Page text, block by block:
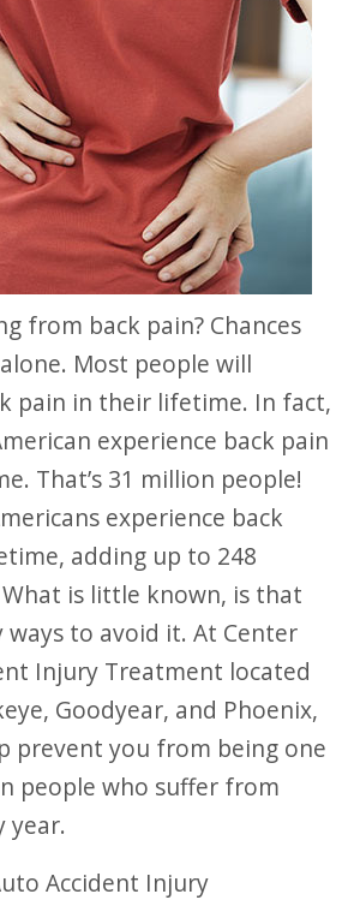
Most people will
pain in their lifetime. In fact,
experience back pain
That’s 31 million people!
experience back
adding up to 248
is little known, is that
to avoid it. At Center
Injury Treatment located
Goodyear, and Phoenix,
prevent you from being one
people who suffer from
year.